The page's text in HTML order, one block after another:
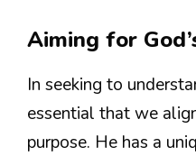
Aiming for
In seeking to
essential that we
purpose. He has a